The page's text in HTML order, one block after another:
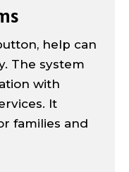
help can
The system
with
It
families and